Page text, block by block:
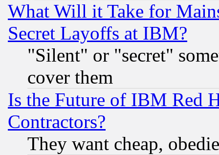
What Will it Take for
Secret Layoffs at IBM?
"Silent" or "secret"
cover them
Is the Future of IBM Red
Contractors?
They want cheap,